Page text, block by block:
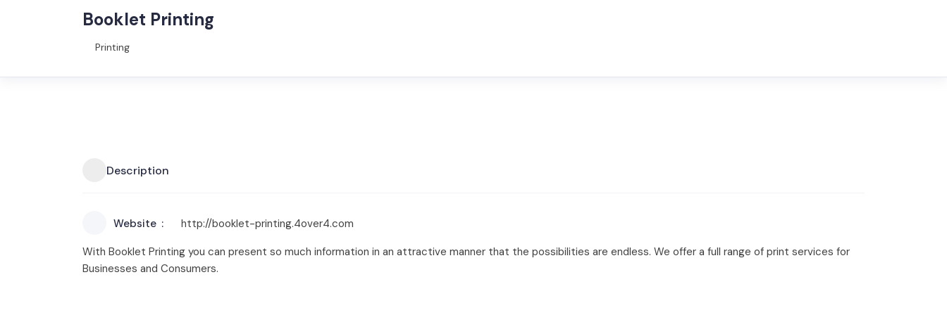
Booklet Printing
Printing
Description
Website
http://booklet-printing.4over4.com
With Booklet Printing you can present so much information in an attractive manner that the possibilities are endless. We offer a full range of print services for
Businesses and Consumers.